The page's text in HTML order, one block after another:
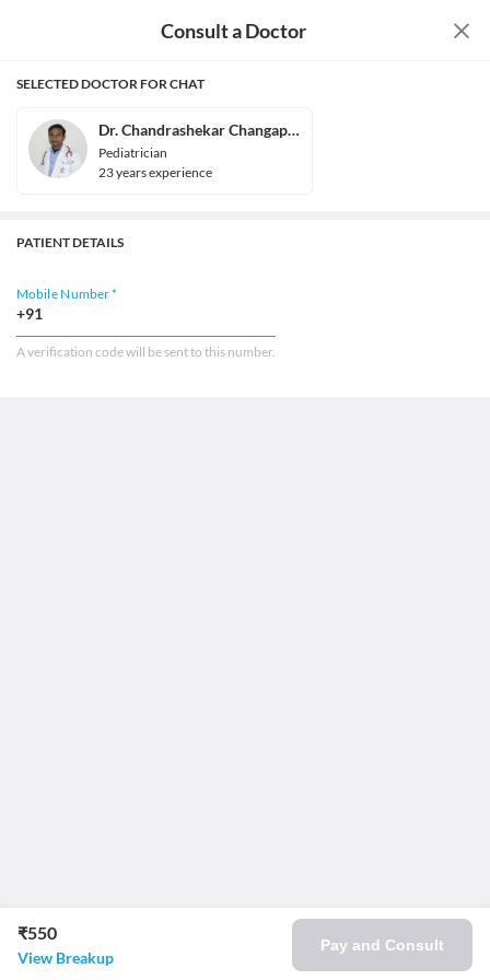
Consult a Doctor
SELECTED DOCTOR FOR CHAT
Dr. Chandrashekar Changappa
Pediatrician
23yearsexperience
PATIENT DETAILS
Mobile Number *
+91
A verification code will be sent to this number.
₹550
View Breakup
Pay and Consult